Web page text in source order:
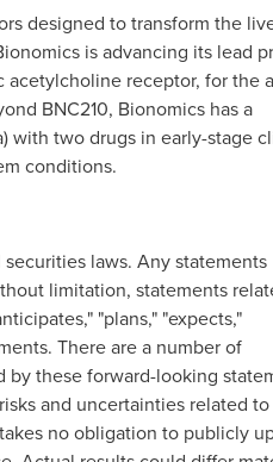
designed to transform the
is advancing its lead
acetylcholine receptor, for the
BNC210, Bionomics has a
) with two drugs in early-stage
conditions.
laws. Any statements
limitation, statements
"plans," "expects,"
There are a number of
these forward-looking
and uncertainties related
no obligation to publicly